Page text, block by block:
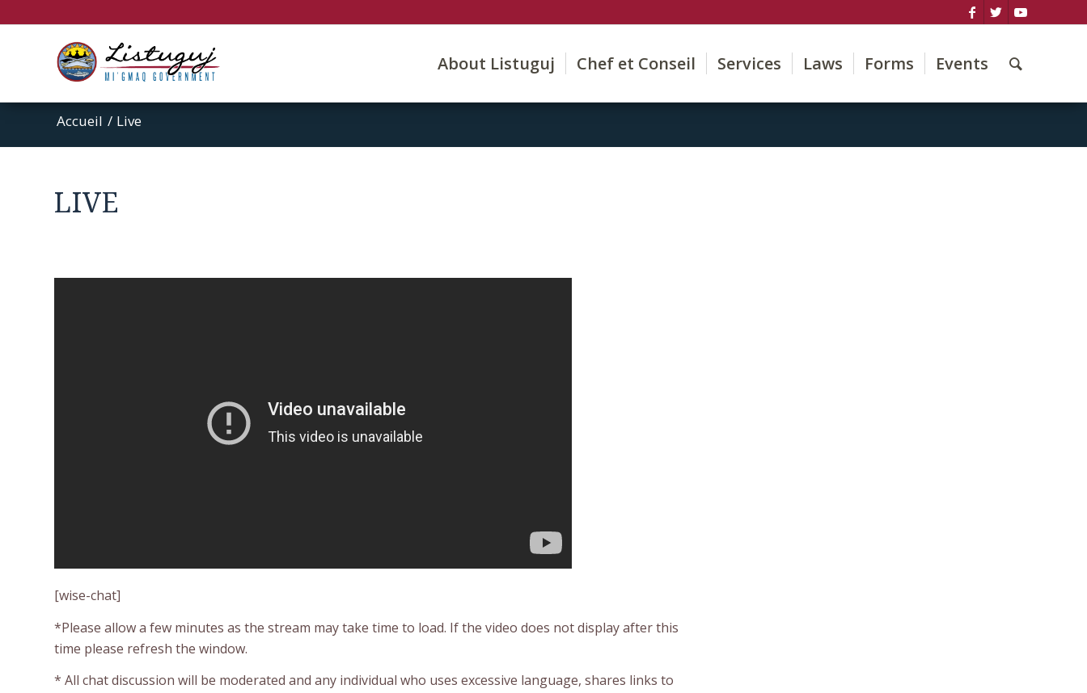
About Listuguj Chef et Conseil Services Laws Forms Events
Accueil / Live
LIVE
[wise-chat]
*Please allow a few minutes as the stream may take time to load. If the video does not display after this
time please refresh the window.
* All chat discussion will be moderated and any individual who uses excessive language, shares links to